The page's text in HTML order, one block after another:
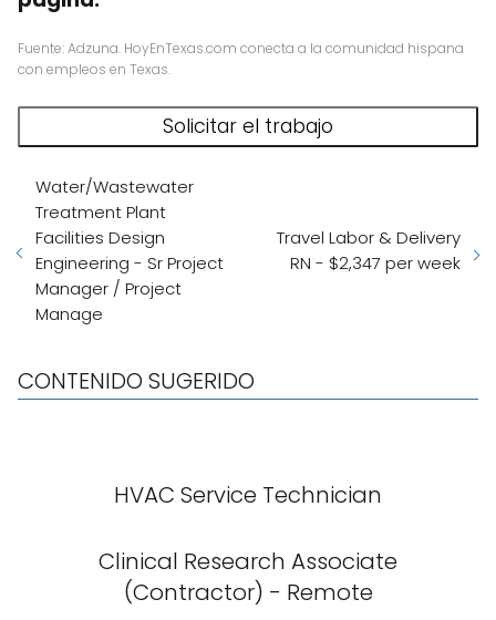
Fuente: Adzuna. HoyEnTexas.com conecta a la comunidad hispana
con empleos en Texas.
Water/Wastewater
Treatment Plant
Facilities Design
Engineering - Sr Project
Manager / Project
Manage
Travel Labor & Delivery
RN - $2,347 per week
CONTENIDO SUGERIDO
HVAC Service Technician
Clinical Research Associate
(Contractor) - Remote